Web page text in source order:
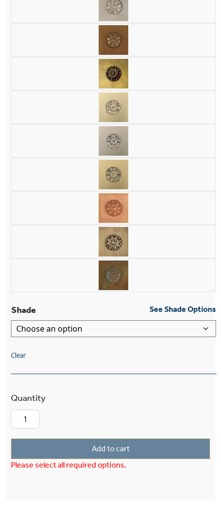
Shade See Shade Options
Clear
Add to cart
Please select all required options.